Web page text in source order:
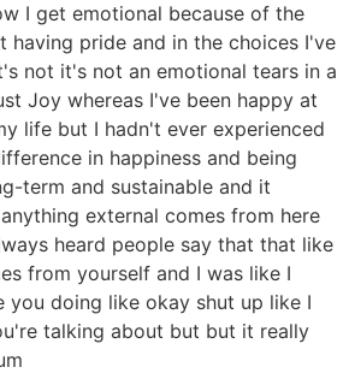
I get emotional because of the
having pride and in the choices I've
not it's not an emotional tears in a
Joy whereas I've been happy at
life but I hadn't ever experienced
in happiness and being
term and sustainable and it
external comes from here
heard people say that that like
from yourself and I was like I
you doing like okay shut up like I
talking about but but it really